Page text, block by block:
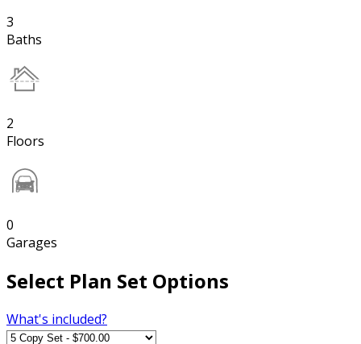
3
Baths
2
Floors
0
Garages
Select Plan Set Options
What's included?